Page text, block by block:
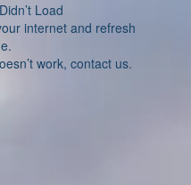
Load
internet and refresh
work, contact us.